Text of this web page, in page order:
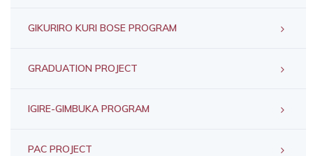
GIKURIRO KURI BOSE PROGRAM
GRADUATION PROJECT
IGIRE-GIMBUKA PROGRAM
PAC PROJECT